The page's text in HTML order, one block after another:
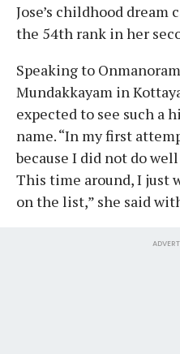
Jose’s childhood dream
the 54th rank in her
Speaking to
Mundakkayam in
expected to see such a
name. “In my first
because I did not do
This time around, I just
on the list,” she said